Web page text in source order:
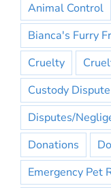
Animal Control
Bianca's Furry
Cruelty
Custody Dispute
Disputes/
Donations
Emergency Pet